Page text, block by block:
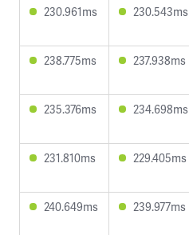
230.961ms 230.543ms
238.775ms 237.938ms
235.376ms 234.698ms
231.810ms 229.405ms
240.649ms 239.977ms